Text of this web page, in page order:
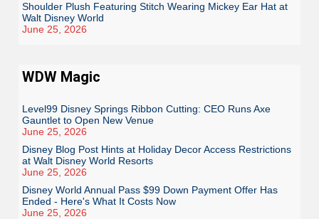
Shoulder Plush Featuring Stitch Wearing Mickey Ear Hat at
Walt Disney World
June 25, 2026
WDW Magic
Level99 Disney Springs Ribbon Cutting: CEO Runs Axe
Gauntlet to Open New Venue
June 25, 2026
Disney Blog Post Hints at Holiday Decor Access Restrictions
at Walt Disney World Resorts
June 25, 2026
Disney World Annual Pass $99 Down Payment Offer Has
Ended - Here's What It Costs Now
June 25, 2026